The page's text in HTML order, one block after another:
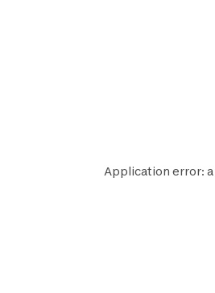
Application error: a